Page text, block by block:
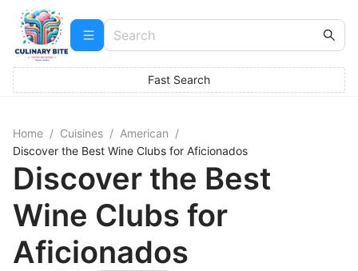
Fast Search
Home / Cuisines / American /
Discover the Best Wine Clubs for Aficionados
Discover the Best
Wine Clubs for
Aficionados